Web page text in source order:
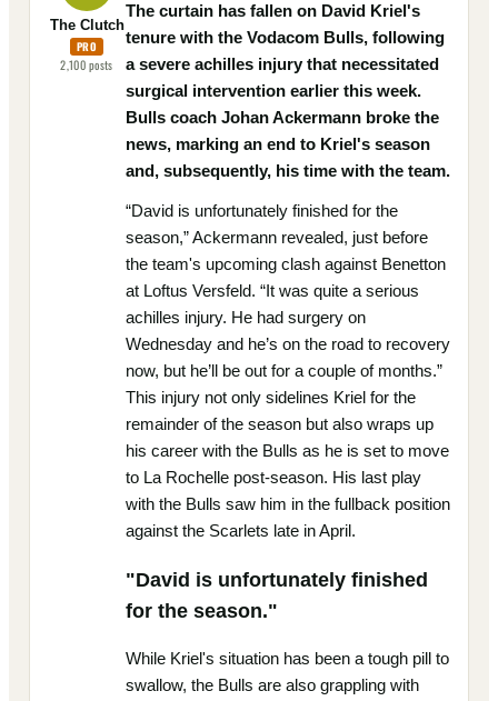
The Clutch
PRO
2,100posts
The curtain has fallen on David Kriel's
tenure with the Vodacom Bulls, following
a severe achilles injury that necessitated
surgical intervention earlier this week.
Bulls coach Johan Ackermann broke the
news, marking an end to Kriel's season
and, subsequently, his time with the team.
“David is unfortunately finished for the
season,” Ackermann revealed, just before
the team's upcoming clash against Benetton
at Loftus Versfeld. “It was quite a serious
achilles injury. He had surgery on
Wednesday and he’s on the road to recovery
now, but he’ll be out for a couple of months.”
This injury not only sidelines Kriel for the
remainder of the season but also wraps up
his career with the Bulls as he is set to move
to La Rochelle post-season. His last play
with the Bulls saw him in the fullback position
against the Scarlets late in April.
"David is unfortunately finished
for the season."
While Kriel's situation has been a tough pill to
swallow, the Bulls are also grappling with